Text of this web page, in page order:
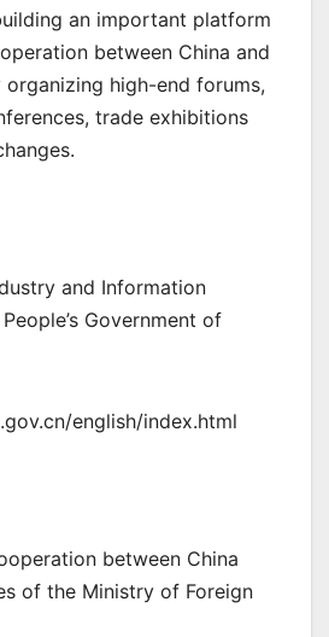
an important platform
between China and
organizing high-end forums,
trade exhibitions
and Information
Government of
english/index.html
between China
of the Ministry of Foreign